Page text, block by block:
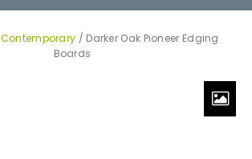
Contemporary / Darker Oak Pioneer Edging
Boards